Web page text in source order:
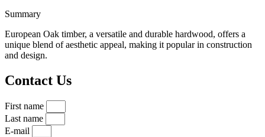
Summary
European Oak timber, a versatile and durable hardwood, offers a
unique blend of aesthetic appeal, making it popular in construction
and design.
Contact Us
First name
Last name
E-mail